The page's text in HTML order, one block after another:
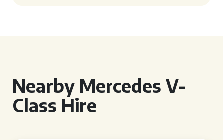
Nearby Mercedes V-
Class Hire